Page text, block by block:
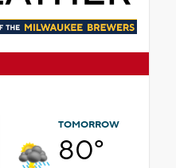
TOMORROW
80°